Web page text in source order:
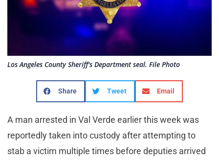
Los Angeles County Sheriff's Department seal. File Photo
Share Tweet Email
A man arrested in Val Verde earlier this week was
reportedly taken into custody after attempting to
stab a victim multiple times before deputies arrived